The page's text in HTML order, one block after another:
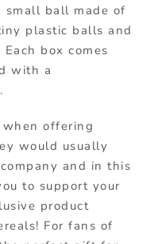
small ball made of
plastic balls and
box comes
with a
offering
would usually
and in this
to support your
product
For fans of